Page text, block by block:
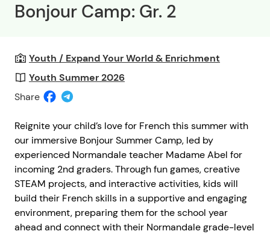
Bonjour Camp: Gr. 2
Youth / Expand Your World & Enrichment
Youth Summer 2026
Share
Reignite your child’s love for French this summer with
our immersive Bonjour Summer Camp, led by
experienced Normandale teacher Madame Abel for
incoming 2nd graders. Through fun games, creative
STEAM projects, and interactive activities, kids will
build their French skills in a supportive and engaging
environment, preparing them for the school year
ahead and connect with their Normandale grade-level